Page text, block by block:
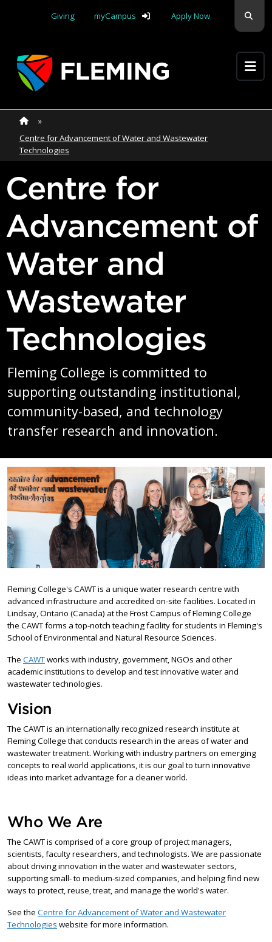
Giving
myCampus Apply Now
Apply Yourself Here
Home
»
Centre for Advancement of Water and Wastewater
Technologies
Centre for
Advancement of
Water and
Wastewater
Technologies
Fleming College is committed to
supporting outstanding institutional,
community-based, and technology
transfer research and innovation.
Fleming College's CAWT is a unique water research centre with
advanced infrastructure and accredited on-site facilities. Located in
Lindsay, Ontario (Canada) at the Frost Campus of Fleming College
the CAWT forms a top-notch teaching facility for students in Fleming's
School of Environmental and Natural Resource Sciences.
The CAWTworks with industry, government, NGOs and other
academic institutions to develop and test innovative water and
wastewater technologies.
Vision
The CAWT is an internationally recognized research institute at
Fleming College that conducts research in the areas of water and
wastewater treatment. Working with industry partners on emerging
concepts to real world applications, it is our goal to turn innovative
ideas into market advantage for a cleaner world.
Who We Are
The CAWT is comprised of a core group of project managers,
scientists, faculty researchers, and technologists. We are passionate
about driving innovation in the water and wastewater sectors,
supporting small- to medium-sized companies, and helping find new
ways to protect, reuse, treat, and manage the world's water.
See the Centre for Advancement of Water and Wastewater
Technologies website for more information.